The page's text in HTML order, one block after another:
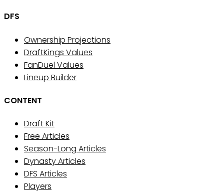
DFS
Ownership Projections
DraftKings Values
FanDuel Values
Lineup Builder
CONTENT
Draft Kit
Free Articles
Season-Long Articles
Dynasty Articles
DFS Articles
Players